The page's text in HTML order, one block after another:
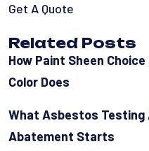
Get A Quote
Related Posts
How Paint Sheen
Color Does
What Asbestos Testing
Abatement Starts